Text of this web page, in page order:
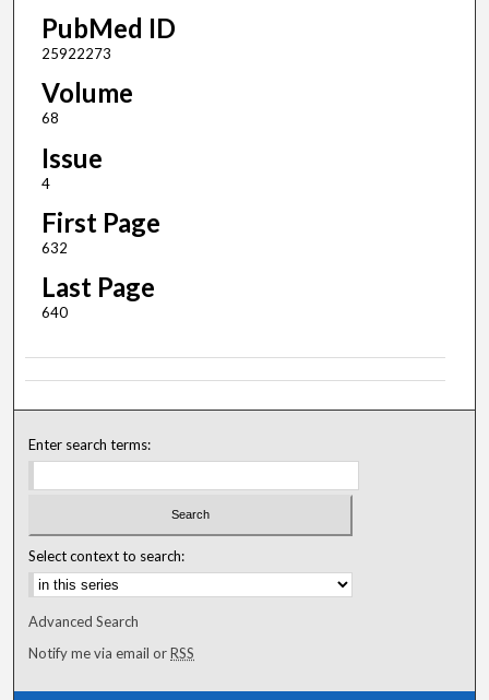
PubMed ID
25922273
Volume
68
Issue
4
First Page
632
Last Page
640
Enter search terms:
Select context to search:
Advanced Search
Notify me via email orRSS